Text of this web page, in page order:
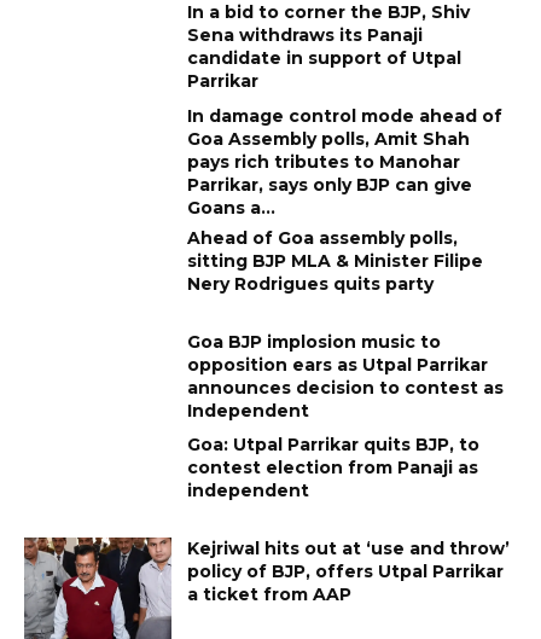
In a bid to corner the BJP, Shiv
Sena withdraws its Panaji
candidate in support of Utpal
Parrikar
In damage control mode ahead of
Goa Assembly polls, Amit Shah
pays rich tributes to Manohar
Parrikar, says only BJP can give
Goans a...
Ahead of Goa assembly polls,
sitting BJP MLA & Minister Filipe
Nery Rodrigues quits party
Goa BJP implosion music to
opposition ears as Utpal Parrikar
announces decision to contest as
Independent
Goa: Utpal Parrikar quits BJP, to
contest election from Panaji as
independent
Kejriwal hits out at ‘use and throw’
policy of BJP, offers Utpal Parrikar
a ticket from AAP